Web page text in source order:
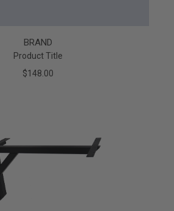
BRAND
Product Title
$148.00